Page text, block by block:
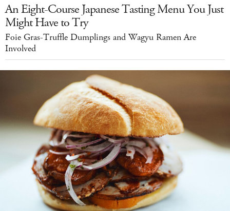
An Eight-Course Japanese Tasting Menu You Just
Might Have to Try
Foie Gras-Truffle Dumplings and Wagyu Ramen Are
Involved